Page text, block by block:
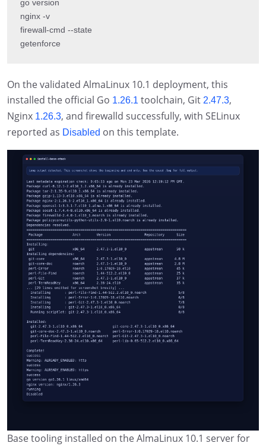
go version
nginx -v
firewall-cmd --state
getenforce
On the validated AlmaLinux 10.1 deployment, this
installed the official Go 1.26.1 toolchain, Git 2.47.3,
Nginx 1.26.3, and firewalld successfully, with SELinux
reported as Disabled on this template.
Base tooling installed on the AlmaLinux 10.1 server for